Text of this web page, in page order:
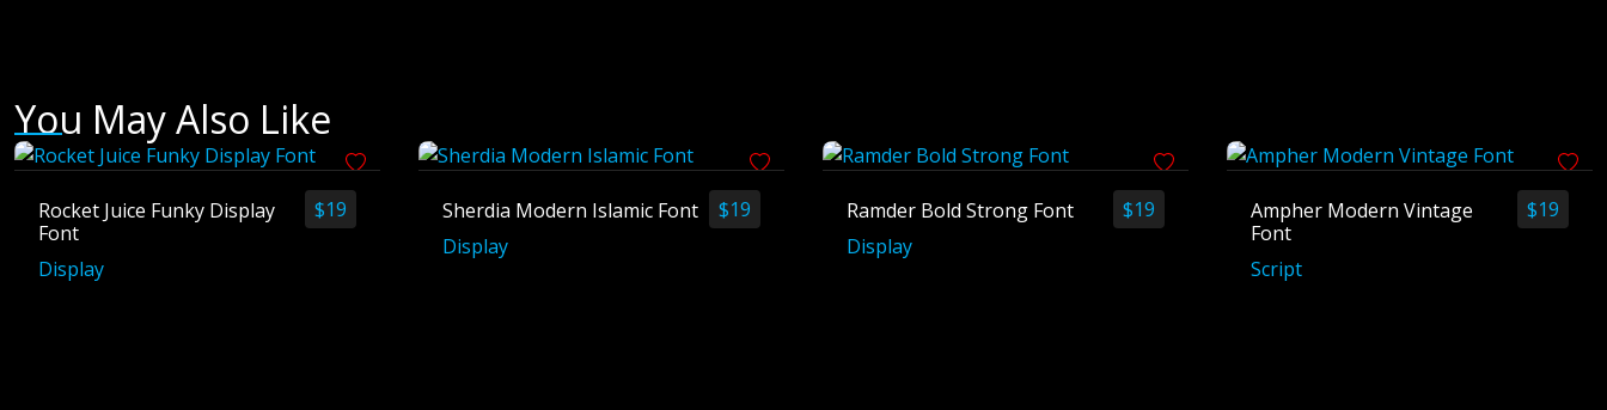
You May Also Like
$19
Rocket Juice Funky Display
Font
Display
$19
Sherdia Modern Islamic Font
Display
$19
Ramder Bold Strong Font
Display
$19
Ampher Modern Vintage
Font
Script